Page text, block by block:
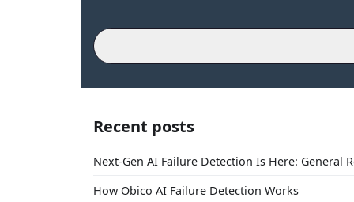
Recent posts
Next-Gen AI Failure Detection Is Here: General
How Obico AI Failure Detection Works